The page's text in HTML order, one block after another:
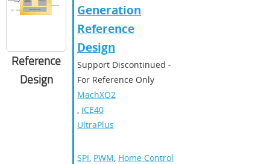
Reference
Design
Generation
Reference
Design
Support Discontinued -
For Reference Only
MachXO2
, iCE40
UltraPlus
SPI, PWM, Home Control